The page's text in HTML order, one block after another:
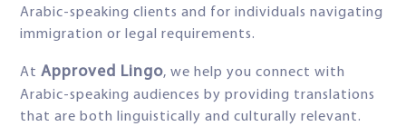
Arabic-speaking clients and for individuals navigating
immigration or legal requirements.
At Approved Lingo, we help you connect with
Arabic-speaking audiences by providing translations
that are both linguistically and culturally relevant.